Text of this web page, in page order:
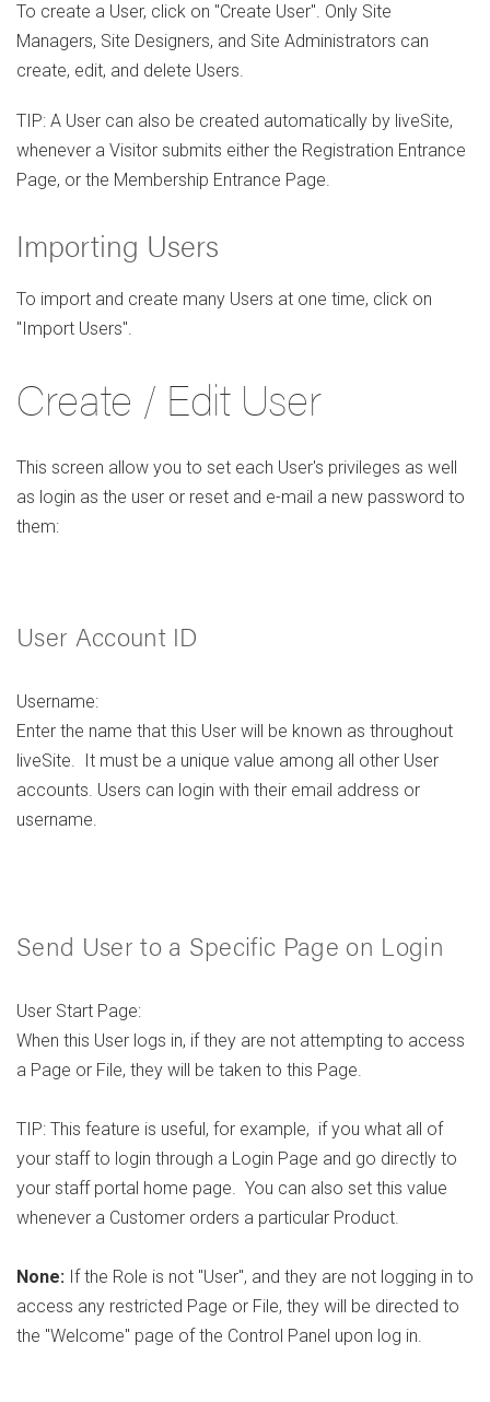
To create a User, click on "Create User". Only Site
Managers, Site Designers, and Site Administrators can
create, edit, and delete Users.
TIP: A User can also be created automatically by liveSite,
whenever a Visitor submits either the Registration Entrance
Page, or the Membership Entrance Page.
Importing Users
To import and create many Users at one time, click on
"Import Users".
Create / Edit User
This screen allow you to set each User's privileges as well
as login as the user or reset and e-mail a new password to
them:
User Account ID
Username:
Enter the name that this User will be known as throughout
liveSite. It must be a unique value among all other User
accounts. Users can login with their email address or
username.
Send User to a Specific Page on Login
User Start Page:
When this User logs in, if they are not attempting to access
a Page or File, they will be taken to this Page.
TIP: This feature is useful, for example, if you what all of
your staff to login through a Login Page and go directly to
your staff portal home page. You can also set this value
whenever a Customer orders a particular Product.
None: If the Role is not "User", and they are not logging in to
access any restricted Page or File, they will be directed to
the "Welcome" page of the Control Panel upon log in.